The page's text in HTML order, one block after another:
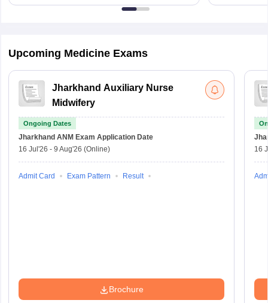
Upcoming Medicine Exams
Jharkhand Auxiliary Nurse
Midwifery
Ongoing Dates
Jharkhand ANM Exam Application Date
16 Jul'26 - 9 Aug'26 (Online)
Admit Card Exam Pattern Result
Brochure
16